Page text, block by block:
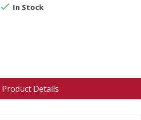
 In Stock
Product Details